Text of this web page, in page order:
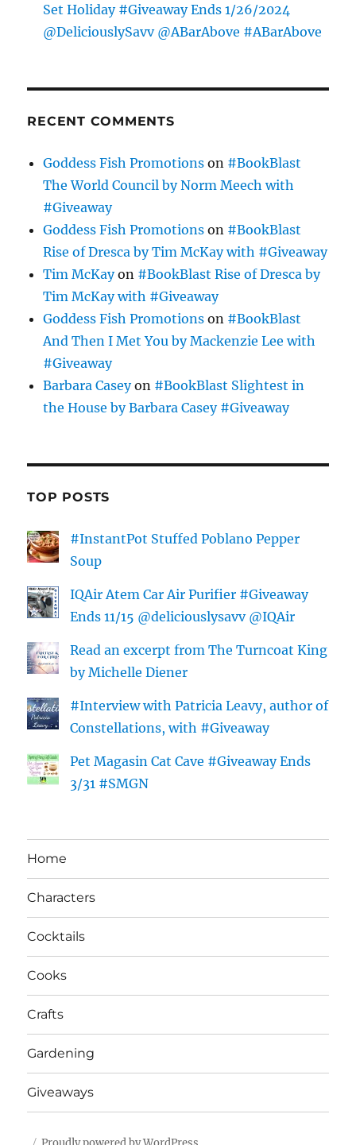
Set Holiday #Giveaway Ends 1/26/2024
@DeliciouslySavv @ABarAbove #ABarAbove
RECENT COMMENTS
Goddess Fish Promotions on #BookBlast
The World Council by Norm Meech with
#Giveaway
Goddess Fish Promotions on #BookBlast
Rise of Dresca by Tim McKay with #Giveaway
Tim McKayon #BookBlast Rise of Dresca by
Tim McKay with #Giveaway
Goddess Fish Promotions on #BookBlast
And Then I Met You by Mackenzie Lee with
#Giveaway
Barbara Caseyon #BookBlast Slightest in
the House by Barbara Casey #Giveaway
TOP POSTS
#InstantPot Stuffed Poblano Pepper
Soup
IQAir Atem Car Air Purifier #Giveaway
Ends 11/15 @deliciouslysavv @IQAir
Read an excerpt from The Turncoat King
by Michelle Diener
#Interview with Patricia Leavy, author of
Constellations, with #Giveaway
Pet Magasin Cat Cave #Giveaway Ends
3/31 #SMGN
Home
Characters
Cocktails
Cooks
Crafts
Gardening
Giveaways